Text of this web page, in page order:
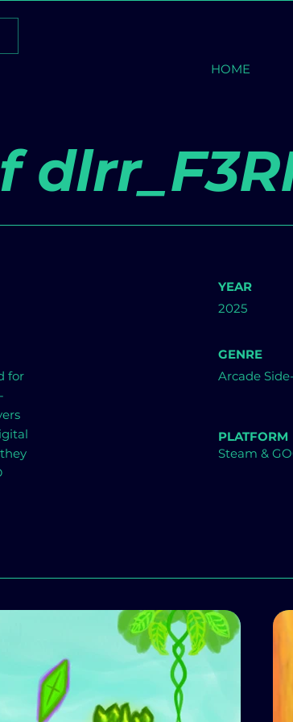
HOME
for
YEAR
2025
GENRE
Arcade
PLATFORM
Steam &